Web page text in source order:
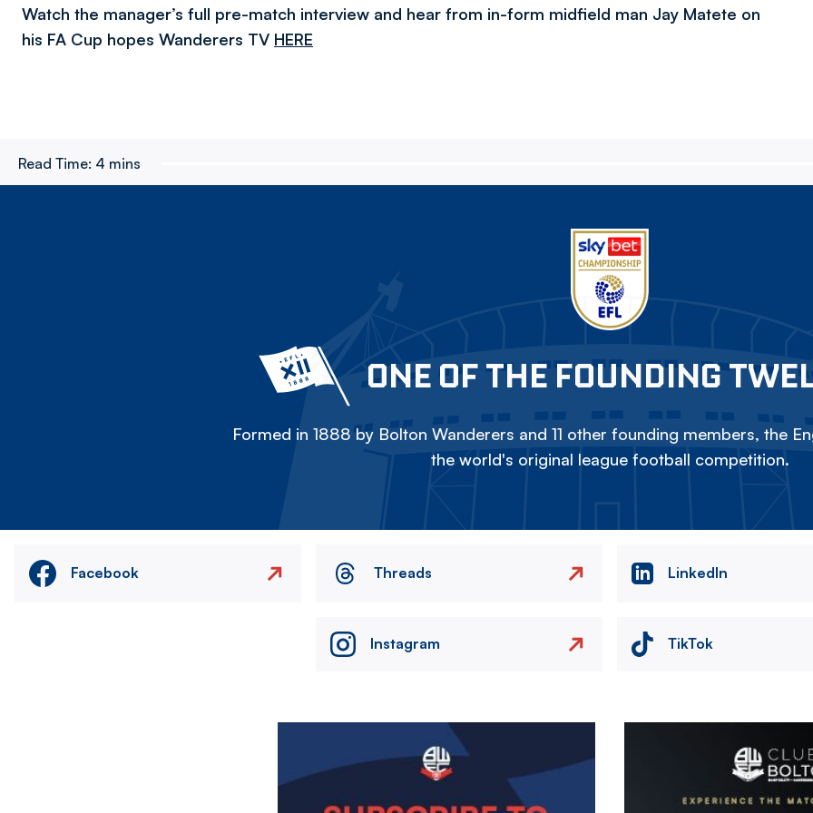
Watch the manager’s full pre-match interview and hear from in-form midfield man Jay Matete on
his FA Cup hopes Wanderers TV HERE
Read Time: 4 mins
ONE OF THE FOUNDING
Formed in 1888 by Bolton Wanderers and 11 other founding members, the
the world's original league football competition.
Facebook Threads LinkedIn
Instagram TikTok